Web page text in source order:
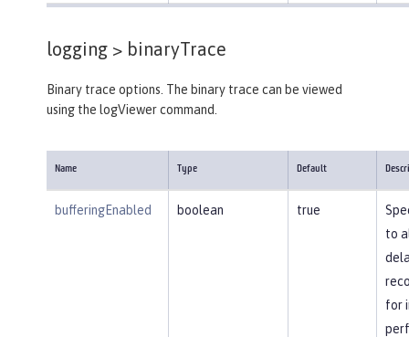
logging > binaryTrace
Binary trace options. The binary trace can be viewed
using the logViewer command.
Name Type Default
bufferingEnabled boolean true
to
for